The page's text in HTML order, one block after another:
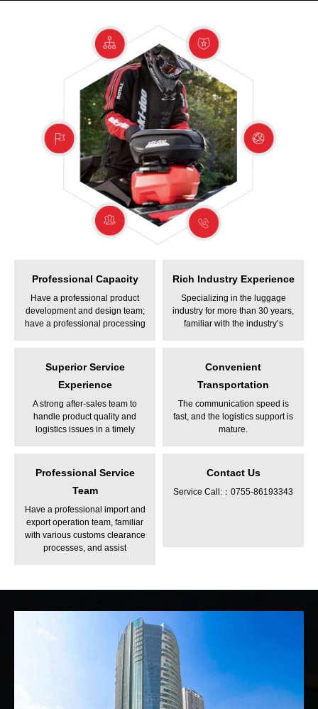
Professional Capacity
Have a professional product
development and design team;
have a professional processing
Rich Industry Experience
Specializing in the luggage
industry for more than 30 years,
familiar with the industry’s
Superior Service
Experience
A strong after-sales team to
handle product quality and
logistics issues in a timely
Convenient
Transportation
The communication speed is
fast, and the logistics support is
mature.
Professional Service
Team
Have a professional import and
export operation team, familiar
with various customs clearance
processes, and assist
Contact Us
Service Call:：0755-86193343